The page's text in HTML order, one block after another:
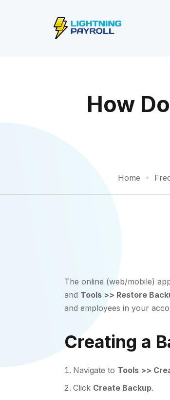
How
Home
The online (web/mobile)
and Tools >> Restore
and employees in your
Creating a
Navigate to Tools >>
Click Create Backup.